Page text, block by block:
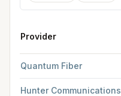
Provider
Quantum Fiber
Hunter Communications